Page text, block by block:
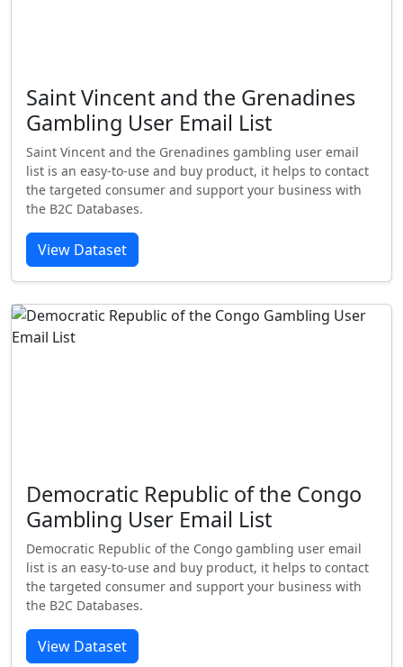
Saint Vincent and the Grenadines
Gambling User Email List
Saint Vincent and the Grenadines gambling user email
list is an easy-to-use and buy product, it helps to contact
the targeted consumer and support your business with
the B2C Databases.
View Dataset
Democratic Republic of the Congo
Gambling User Email List
Democratic Republic of the Congo gambling user email
list is an easy-to-use and buy product, it helps to contact
the targeted consumer and support your business with
the B2C Databases.
View Dataset